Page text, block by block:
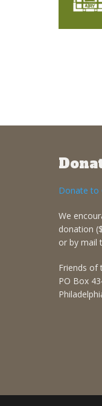
Donate to
We
donation
or by mail
Friends of
PO Box